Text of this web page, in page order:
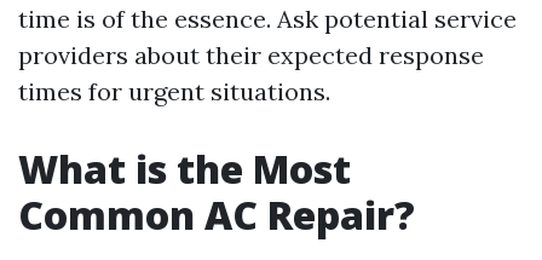
time is of the essence. Ask potential service
providers about their expected response
times for urgent situations.
What is the Most
Common AC Repair?